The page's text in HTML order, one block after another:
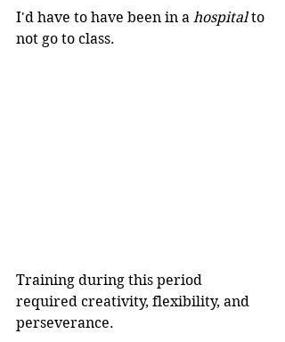
I'd have to have been in a hospital to
not go to class.
Training during this period
required creativity, flexibility, and
perseverance.